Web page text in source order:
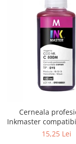
Cerneala
Inkmaster
- DYE, Magenta,
15,25 Lei